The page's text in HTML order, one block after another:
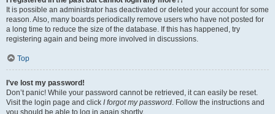
It is possible an administrator has deactivated or deleted your account for some
reason. Also, many boards periodically remove users who have not posted for
a long time to reduce the size of the database. If this has happened, try
registering again and being more involved in discussions.
Top
I’ve lost my password!
Don’t panic! While your password cannot be retrieved, it can easily be reset.
Visit the login page and click I forgot my password . Follow the instructions and
you should be able to log in again shortly.